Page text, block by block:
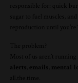
responsible for: quick
sugar to fuel muscles,
reproduction until you’re
The problem?
Most of us aren’t
alerts emails mental
all.the.time.